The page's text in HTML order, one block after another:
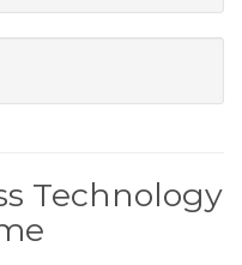
Technology